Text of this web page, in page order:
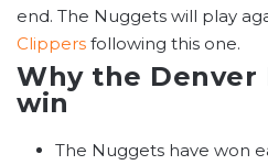
end. The Nuggets will play
Clippers following this one.
Why the
win
The Nuggets have won